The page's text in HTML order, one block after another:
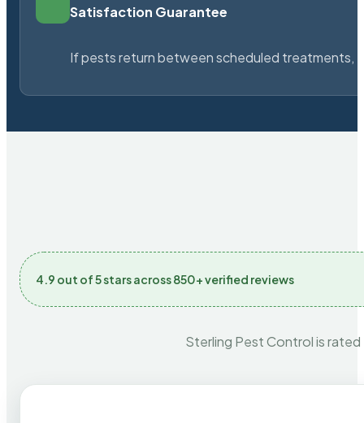
Satisfaction Guarantee
If pests return between scheduled treatments,
4.9 out of 5 stars across 850+ verified reviews
Sterling Pest Control is